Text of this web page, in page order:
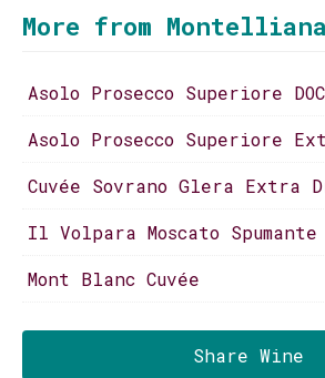
More from Montelliana
Asolo Prosecco Superiore
Asolo Prosecco Superiore
Cuvée Sovrano Glera Extra
Il Volpara Moscato Spumante
Mont Blanc Cuvée
Share Wine